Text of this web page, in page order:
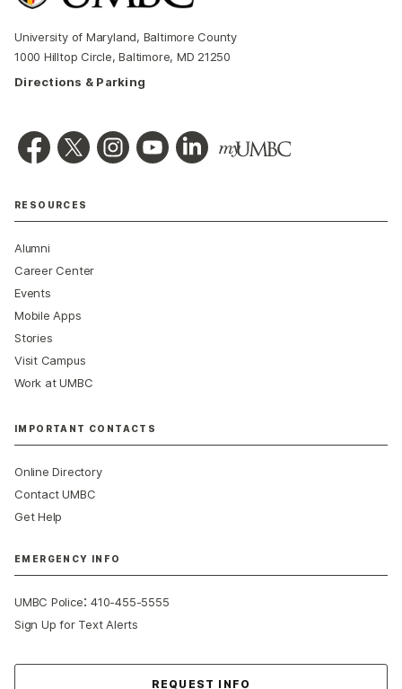
University of Maryland, Baltimore County
1000 Hilltop Circle, Baltimore, MD 21250
Directions & Parking
RESOURCES
Alumni
Career Center
Events
Mobile Apps
Stories
Visit Campus
Work at UMBC
IMPORTANT CONTACTS
Online Directory
Contact UMBC
Get Help
EMERGENCY INFO
UMBC Police:410-455-5555
Sign Up for Text Alerts
REQUEST INFO